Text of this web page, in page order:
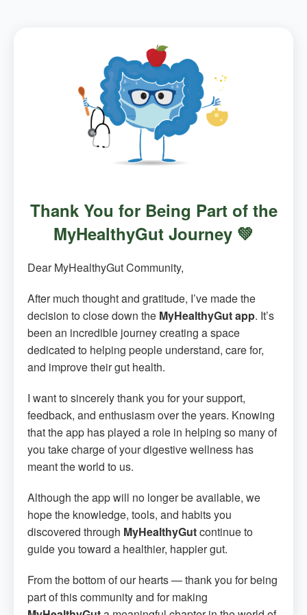
Thank You for Being Part of the
MyHealthyGut Journey 💚
Dear MyHealthyGut Community,
After much thought and gratitude, I’ve made the
decision to close down the MyHealthyGut app. It’s
been an incredible journey creating a space
dedicated to helping people understand, care for,
and improve their gut health.
I want to sincerely thank you for your support,
feedback, and enthusiasm over the years. Knowing
that the app has played a role in helping so many of
you take charge of your digestive wellness has
meant the world to us.
Although the app will no longer be available, we
hope the knowledge, tools, and habits you
discovered through MyHealthyGutcontinue to
guide you toward a healthier, happier gut.
From the bottom of our hearts — thank you for being
part of this community and for making